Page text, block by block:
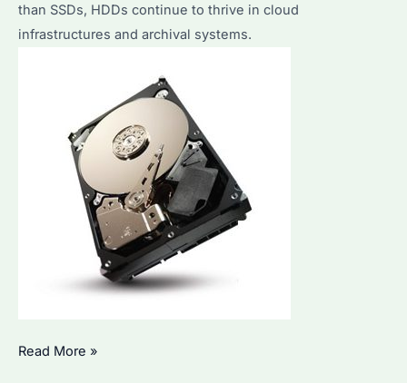
than SSDs, HDDs continue to thrive in cloud
infrastructures and archival systems.
Do
Read More »